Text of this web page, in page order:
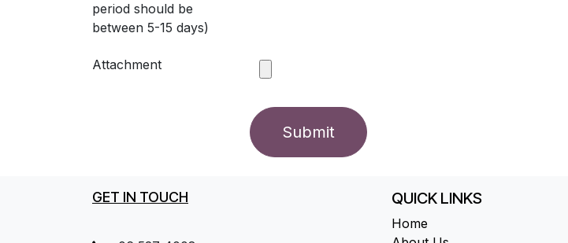
period should be
between 5-15 days)
Attachment
Submit
GET IN TOUCH QUICK LINKS
Home